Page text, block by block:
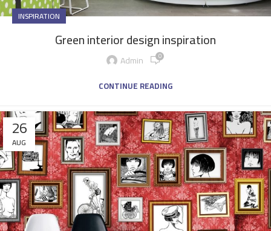
INSPIRATION
Green interior design inspiration
Admin 0
CONTINUE READING
26
AUG